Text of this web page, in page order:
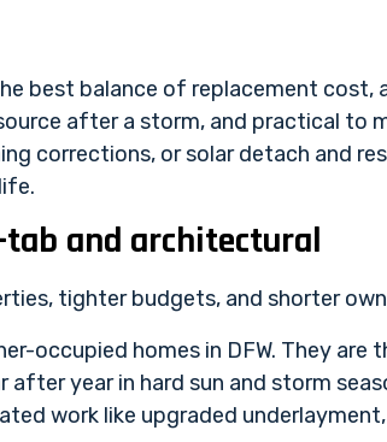
best balance of replacement
after a storm, and practical
corrections, or solar detach and
and architectural
tighter budgets, and shorter
occupied homes in DFW. They
year in hard sun and storm
work like upgraded